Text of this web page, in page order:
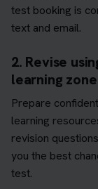
test booking is
text and email.
2. Revise
learning zone
Prepare
learning
revision
you the best
test.